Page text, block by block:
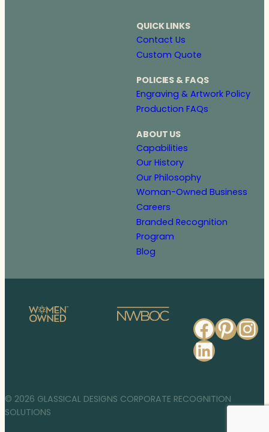
QUICK LINKS
Contact Us
Custom Quote
POLICIES & FAQS
Engraving & Artwork Policy
Production FAQs
ABOUT US
Capabilities
Our History
Our Philosophy
Woman-Owned Business
Careers
Branded Recognition
Program
Blog
© 2026 GLASSICAL DESIGNS CORPORATE RECOGNITION
SOLUTIONS